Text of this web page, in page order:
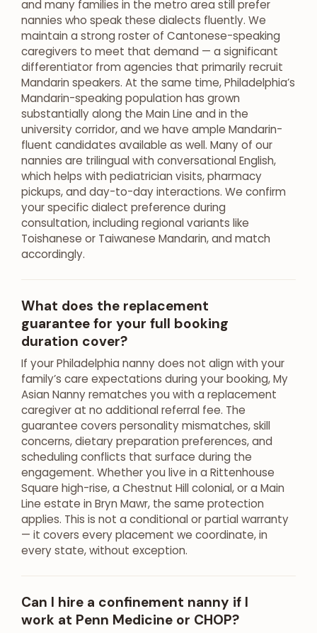
and many families in the metro area still prefer
nannies who speak these dialects fluently. We
maintain a strong roster of Cantonese-speaking
caregivers to meet that demand — a significant
differentiator from agencies that primarily recruit
Mandarin speakers. At the same time, Philadelphia’s
Mandarin-speaking population has grown
substantially along the Main Line and in the
university corridor, and we have ample Mandarin-
fluent candidates available as well. Many of our
nannies are trilingual with conversational English,
which helps with pediatrician visits, pharmacy
pickups, and day-to-day interactions. We confirm
your specific dialect preference during
consultation, including regional variants like
Toishanese or Taiwanese Mandarin, and match
accordingly.
What does the replacement
guarantee for your full booking
duration cover?
If your Philadelphia nanny does not align with your
family’s care expectations during your booking, My
Asian Nanny rematches you with a replacement
caregiver at no additional referral fee. The
guarantee covers personality mismatches, skill
concerns, dietary preparation preferences, and
scheduling conflicts that surface during the
engagement. Whether you live in a Rittenhouse
Square high-rise, a Chestnut Hill colonial, or a Main
Line estate in Bryn Mawr, the same protection
applies. This is not a conditional or partial warranty
— it covers every placement we coordinate, in
every state, without exception.
Can I hire a confinement nanny if I
work at Penn Medicine or CHOP?